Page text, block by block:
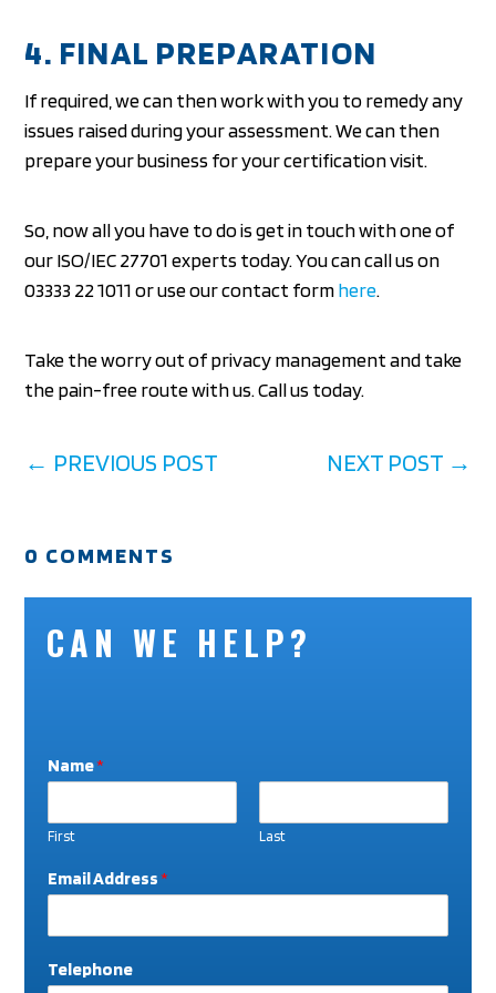
4. FINAL PREPARATION
If required, we can then work with you to remedy any
issues raised during your assessment. We can then
prepare your business for your certification visit.
So, now all you have to do is get in touch with one of
our ISO/IEC 27701 experts today. You can call us on
03333 22 1011 or use our contact formhere.
Take the worry out of privacy management and take
the pain-free route with us. Call us today.
← PREVIOUS POST NEXT POST→
0 COMMENTS
CAN WE HELP?
Name*
First Last
Email Address*
Telephone